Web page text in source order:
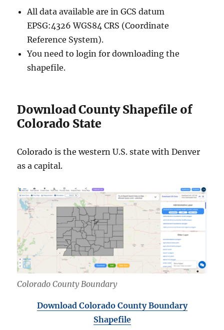
All data available are in GCS datum
EPSG:4326 WGS84 CRS (Coordinate
Reference System).
You need to login for downloading the
shapefile.
Download County Shapefile of
Colorado State
Colorado is the western U.S. state with Denver
as a capital.
Colorado County Boundary
Download Colorado County Boundary
Shapefile